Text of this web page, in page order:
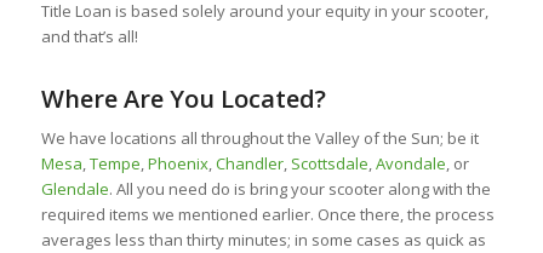
Title Loan is based solely around your equity in your scooter,
and that’s all!
Where Are You Located?
We have locations all throughout the Valley of the Sun; be it
Mesa,Tempe,Phoenix,Chandler, Scottsdale,Avondale, or
Glendale. All you need do is bring your scooter along with the
required items we mentioned earlier. Once there, the process
averages less than thirty minutes; in some cases as quick as